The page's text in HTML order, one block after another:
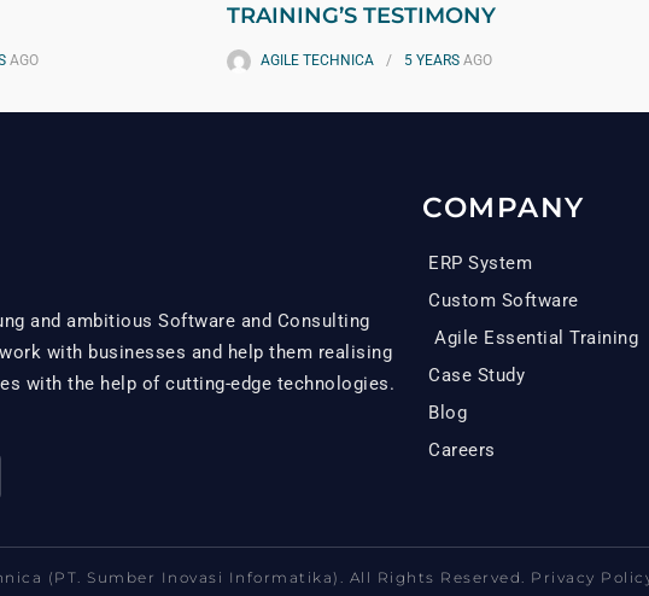
AGO
TRAINING’S TESTIMONY
AGILE TECHNICA 5 YEARSAGO
and ambitious Software and Consulting
with businesses and help them realising
with the help of cutting-edge technologies.
COMPANY
ERP System
Custom Software
Agile Essential Training
Case Study
Blog
Careers
(PT. Sumber Inovasi Informatika). All Rights Reserved. Privacy